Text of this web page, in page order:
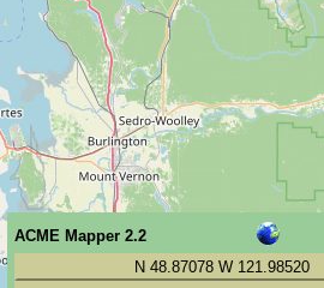
ACME Mapper 2.2
N 48.87078 W 121.98520